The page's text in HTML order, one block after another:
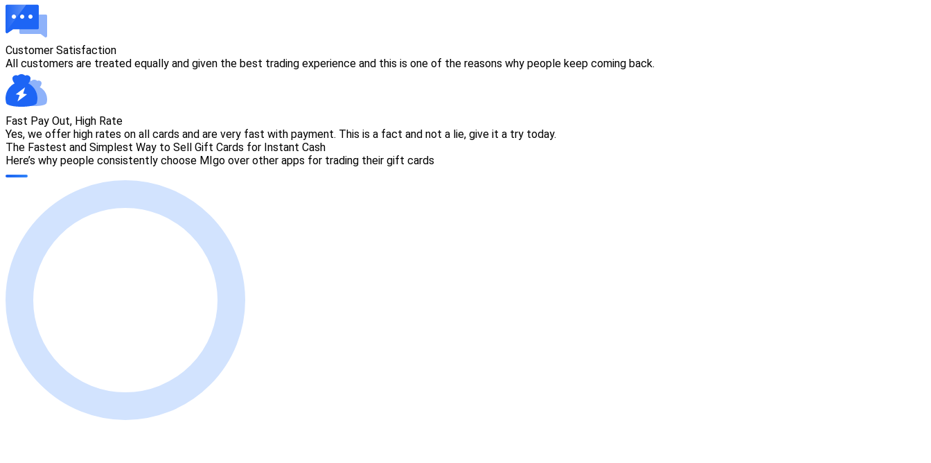
Customer Satisfaction
All customers are treated equally and given the best trading experience and this is one of the reasons why people keep coming back.
Fast Pay Out, High Rate
Yes, we offer high rates on all cards and are very fast with payment. This is a fact and not a lie, give it a try today.
The Fastest and Simplest Way to Sell Gift Cards for Instant Cash
Here’s why people consistently choose MIgo over other apps for trading their gift cards